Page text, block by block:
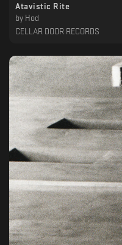
Atavistic Rite
by Hod
CELLAR DOOR RECORDS